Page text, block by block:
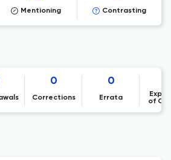
Mentioning Contrasting
0
Corrections
0
Errata
of